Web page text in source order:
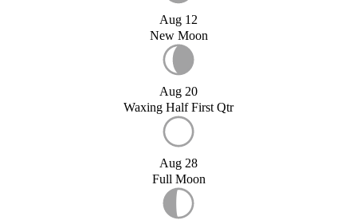
Aug 12
New Moon
Aug 20
Waxing Half First Qtr
Aug 28
Full Moon